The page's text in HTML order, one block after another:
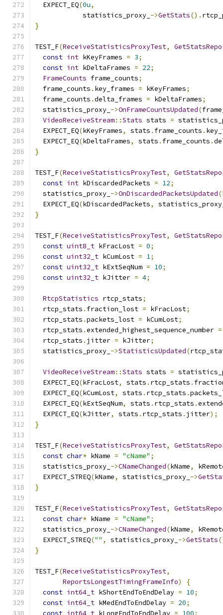
  EXPECT_EQ
(0u,
            statistics_proxy_
->GetStats().
}
TEST_F(ReceiveStatisticsProxyTest,
const int kKeyFrames = 3;
const int kDeltaFrames = 22;
FrameCounts frame_counts;
  frame_counts
. key_frames = kKeyFrames;
  frame_counts
.delta_frames = kDeltaFrames;
  statistics_proxy_
->OnFrameCountsUpdated(
VideoReceiveStream::Stats stats =
  EXPECT_EQ
(kKeyFrames, stats . frame_counts .
  EXPECT_EQ
(kDeltaFrames, stats . frame_counts .
}
TEST_F(ReceiveStatisticsProxyTest,
const int kDiscardedPackets = 12;
  statistics_proxy_
->OnDiscardedPacketsUpdated(
  EXPECT_EQ
(kDiscardedPackets,
}
TEST_F(ReceiveStatisticsProxyTest,
const uint8_t kFracLost = 0;
const uint32_t kCumLost = 1;
const uint32_t kExtSeqNum = 10;
const uint32_t kJitter = 4;
RtcpStatistics rtcp_stats;
  rtcp_stats
. fraction_lost = kFracLost;
  rtcp_stats
.packets_lost = kCumLost;
  rtcp_stats
.extended_highest_sequence_number =
  rtcp_stats
. jitter = kJitter;
  statistics_proxy_
->StatisticsUpdated(
VideoReceiveStream::Stats stats =
  EXPECT_EQ
(kFracLost, stats . rtcp_stats .
  EXPECT_EQ
(kCumLost, stats . rtcp_stats .
  EXPECT_EQ
(kExtSeqNum, stats . rtcp_stats .
  EXPECT_EQ
(kJitter, stats . rtcp_stats . jitter);
}
TEST_F(ReceiveStatisticsProxyTest,
const char* kName = "cName" ;
  statistics_proxy_
->CNameChanged(kName,
  EXPECT_STREQ
(kName, statistics_proxy_ ->
}
TEST_F(ReceiveStatisticsProxyTest,
const char* kName = "cName" ;
  statistics_proxy_
->CNameChanged(kName,
  EXPECT_STREQ
("" , statistics_proxy_ ->GetStats
}
TEST_F(ReceiveStatisticsProxyTest,
ReportsLongestTimingFrameInfo)
{
const int64_t kShortEndToEndDelay = 10;
const int64_t kMedEndToEndDelay = 20;
const int64_t kLongEndToEndDelay = 100;